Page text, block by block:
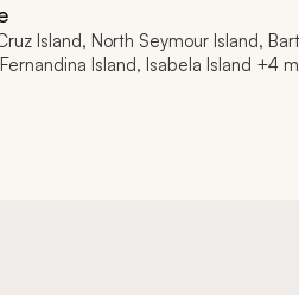
Island, North Seymour Island,
Island, Isabela Island +4